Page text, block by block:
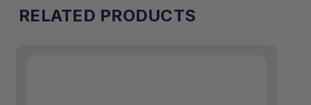
installation.
RELATED PRODUCTS